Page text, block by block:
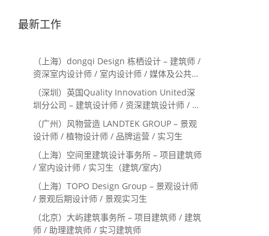
最新工作
（上海）dongqi Design 栋栖设计 – 建筑师 /
资深室内设计师 / 室内设计师 / 媒体及公共关
系主管 / 设计实习生（常年招聘）
（深圳）英国Quality Innovation United深
圳分公司 – 建筑设计师 / 资深建筑设计师 / 室
内设计师 / 设计实习生
（广州）风物营造 LANDTEK GROUP – 景观
设计师 / 植物设计师 / 品牌运营 / 实习生
（上海）空间里建筑设计事务所 – 项目建筑师
/ 室内设计师 / 实习生（建筑/室内）
（上海）TOPO Design Group – 景观设计师
/ 景观后期设计师 / 景观实习生
（北京）大屿建筑事务所 – 项目建筑师 / 建筑
师 / 助理建筑师 / 实习建筑师